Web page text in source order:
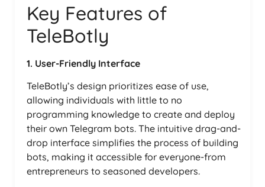
Key Features of
TeleBotly
1. User-Friendly Interface
TeleBotly’s design prioritizes ease of use,
allowing individuals with little to no
programming knowledge to create and deploy
their own Telegram bots. The intuitive drag-and-
drop interface simplifies the process of building
bots, making it accessible for everyone-from
entrepreneurs to seasoned developers.